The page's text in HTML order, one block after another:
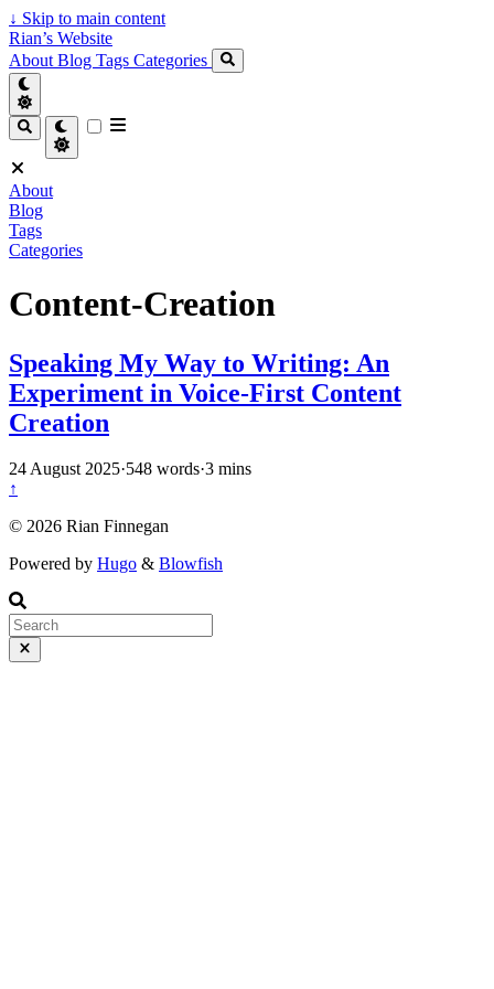
↓ Skip to main content
Rian’s Website
About Blog Tags Categories
About
Blog
Tags
Categories
Content-Creation
Speaking My Way to Writing: An
Experiment in Voice-First Content
Creation
24 August 2025·548 words·3 mins
↑
© 2026 Rian Finnegan
Powered by Hugo & Blowfish